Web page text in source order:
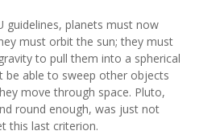
guidelines, planets must now
must orbit the sun; they must
to pull them into a spherical
be able to sweep other objects
move through space. Pluto,
round enough, was just not
this last criterion.